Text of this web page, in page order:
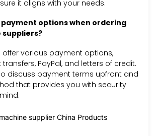
it aligns with your needs.
options when ordering
suppliers?
offer various payment options,
PayPal, and letters of credit.
discuss payment terms upfront and
that provides you with security
supplier China Products